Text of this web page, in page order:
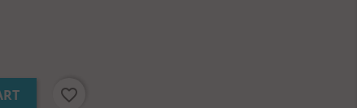
favorite_border